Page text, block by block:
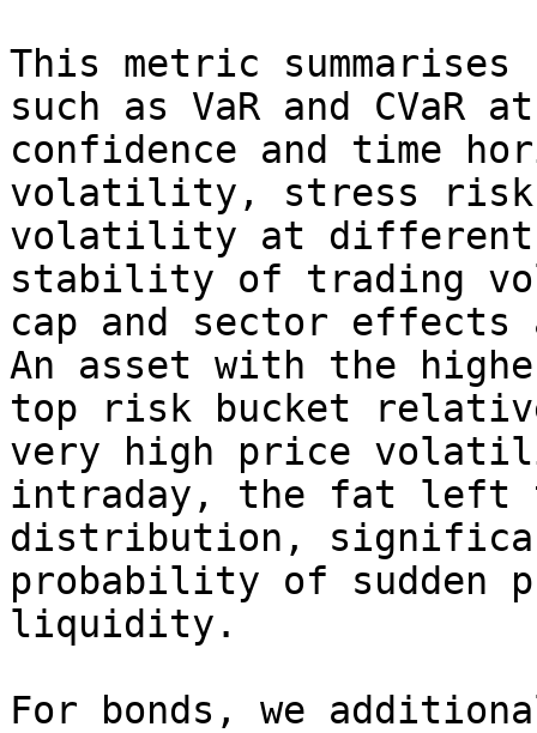
This metric
such as VaR and CVaR
confidence and time
volatility, stress risk
volatility at different
stability of trading
cap and sector
An asset with the
top risk bucket
very high price
intraday, the fat left
distribution,
probability of
liquidity.
For bonds, we